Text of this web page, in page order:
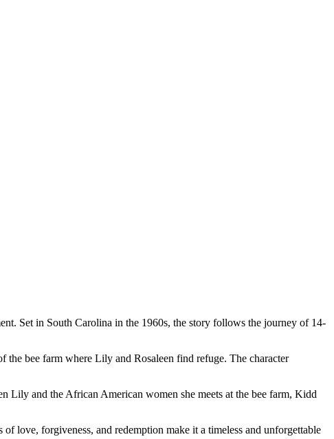
Set in South Carolina in the 1960s, the story follows the journey of 14-
bee farm where Lily and Rosaleen find refuge. The character
Lily and the African American women she meets at the bee farm, Kidd
love, forgiveness, and redemption make it a timeless and unforgettable